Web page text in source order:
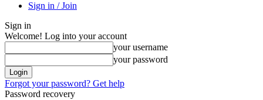
Sign in / Join
Sign in
Welcome! Log into your account
your username
your password
Forgot your password? Get help
Password recovery